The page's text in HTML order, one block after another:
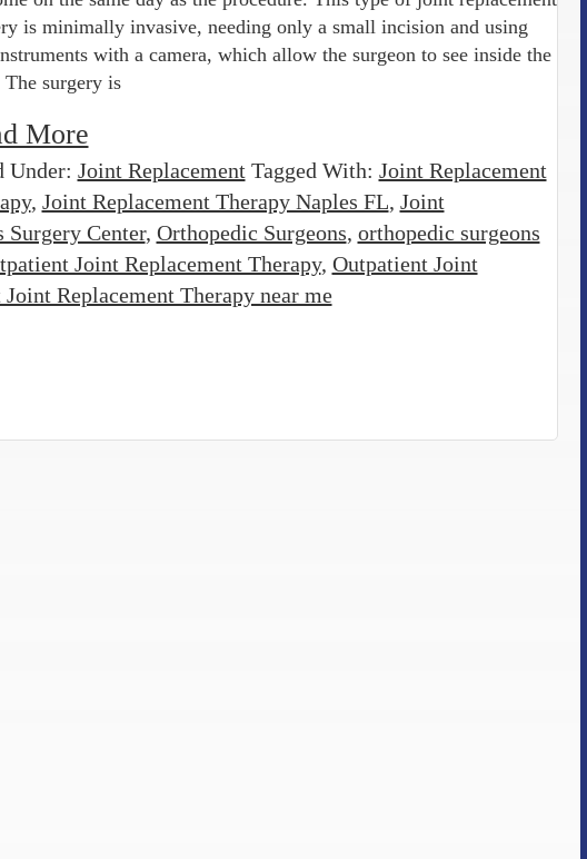
is minimally invasive, needing only a small incision and using
with a camera, which allow the surgeon to see inside the
surgery is
More
Under: Joint Replacement Tagged With: Joint Replacement
, Joint Replacement Therapy Naples FL, Joint
Surgery Center, Orthopedic Surgeons, orthopedic surgeons
Joint Replacement Therapy, Outpatient Joint
Replacement Therapy near me